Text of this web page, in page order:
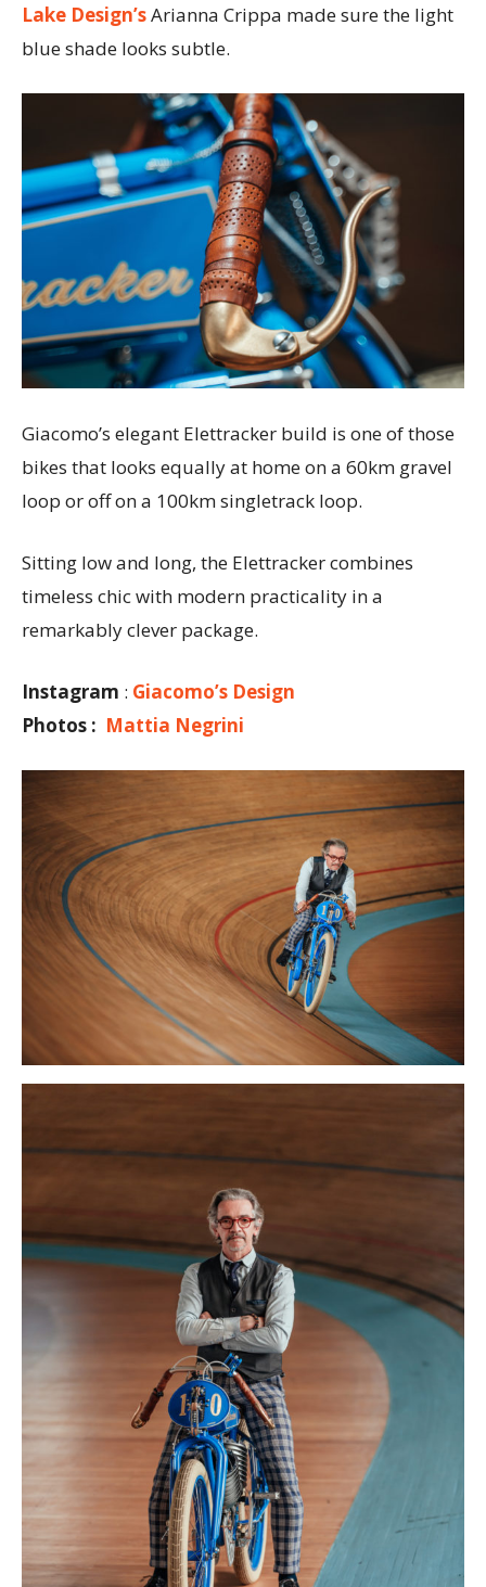
Lake Design’sArianna Crippa made sure the light
blue shade looks subtle.
Giacomo’s elegant Elettracker build is one of those
bikes that looks equally at home on a 60km gravel
loop or off on a 100km singletrack loop.
Sitting low and long, the Elettracker combines
timeless chic with modern practicality in a
remarkably clever package.
Instagram : Giacomo’s Design
Photos : Mattia Negrini